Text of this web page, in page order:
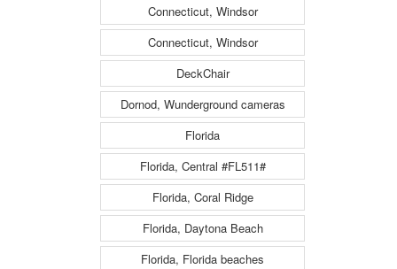
Connecticut, Windsor
Connecticut, Windsor
DeckChair
Dornod, Wunderground cameras
Florida
Florida, Central #FL511#
Florida, Coral Ridge
Florida, Daytona Beach
Florida, Florida beaches